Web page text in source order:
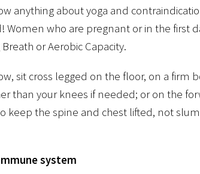
anything about yoga and
Women who are pregnant or in the first
or Aerobic Capacity.
sit cross legged on the floor, on a firm
than your knees if needed; or on the
keep the spine and chest lifted, not
system